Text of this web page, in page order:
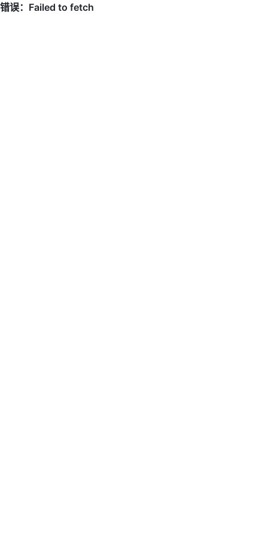
错误：Failed to fetch